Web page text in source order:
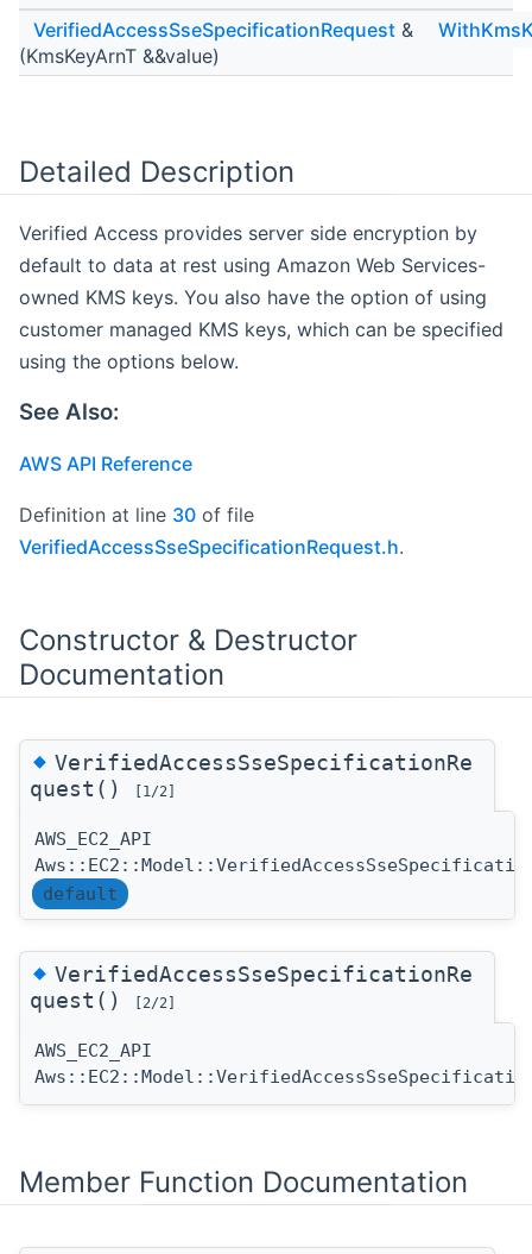
VerifiedAccessSseSpecificationRequest &
(KmsKeyArnT &&value)
Detailed Description
Verified Access provides server side encryption by
default to data at rest using Amazon Web Services-
owned KMS keys. You also have the option of using
customer managed KMS keys, which can be specified
using the options below.
See Also:
AWS API Reference
Definition at line 30 of file
VerifiedAccessSseSpecificationRequest.h.
Constructor & Destructor
Documentation
◆VerifiedAccessSseSpecificationRe
quest()
[1/2]
AWS_EC2_API
default
◆VerifiedAccessSseSpecificationRe
quest()
[2/2]
AWS_EC2_API
Member Function Documentation